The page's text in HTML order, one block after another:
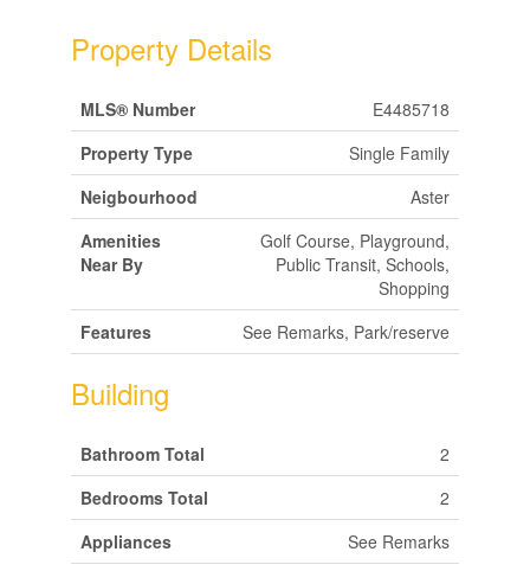
Property Details
MLS® Number
E4485718
Property Type
Single Family
Neigbourhood
Aster
Amenities
Near By
Golf Course, Playground,
Public Transit, Schools,
Shopping
Features
See Remarks, Park/reserve
Building
Bathroom Total
2
Bedrooms Total
2
Appliances
See Remarks